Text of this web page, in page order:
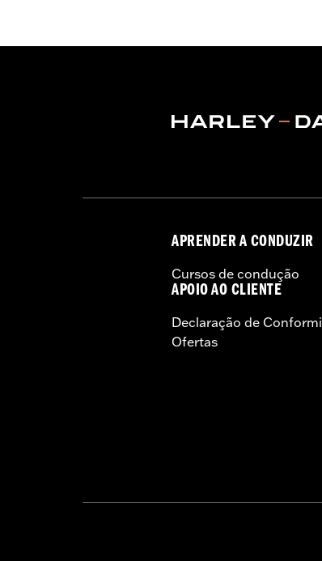
WARRANTY:2 year limited
APRENDER A CONDUZIR
Cursos de condução
APOIO AO CLIENTE
Declaração de
Ofertas